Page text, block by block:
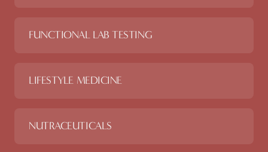
FUNCTIONAL LAB TESTING
LIFESTYLE MEDICINE
NUTRACEUTICALS